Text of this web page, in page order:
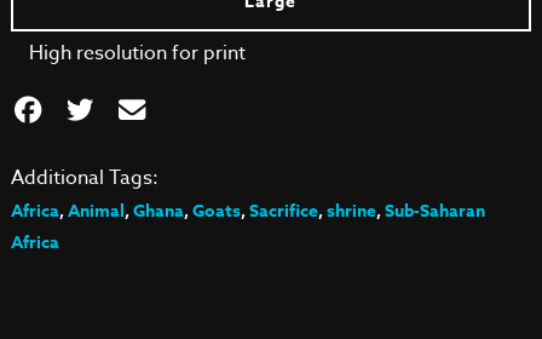
High resolution for print
Additional Tags:
Africa,Animal,Ghana,Goats,Sacrifice,shrine,Sub-Saharan
Africa